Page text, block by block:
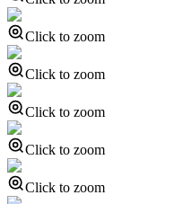
Click to zoom
Click to zoom
Click to zoom
Click to zoom
Click to zoom